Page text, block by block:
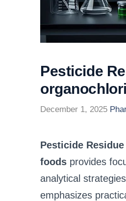
Pesticide
December 1, 2025
Pesticide
foods provides
analytical
emphasizes